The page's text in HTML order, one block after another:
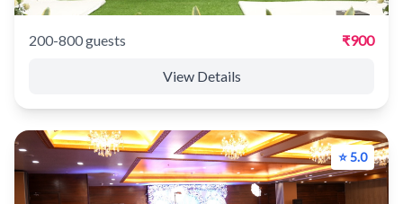
200-800 guests ₹900
View Details
⭐ 5.0